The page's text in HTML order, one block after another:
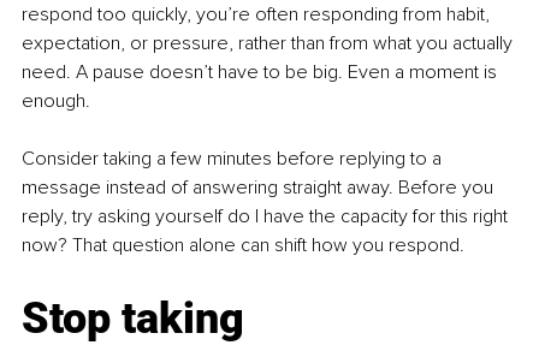
respond too quickly, you’re often responding from habit,
expectation, or pressure, rather than from what you actually
need. A pause doesn’t have to be big. Even a moment is
enough.
Consider taking a few minutes before replying to a
message instead of answering straight away. Before you
reply, try asking yourself do I have the capacity for this right
now? That question alone can shift how you respond.
Stop taking